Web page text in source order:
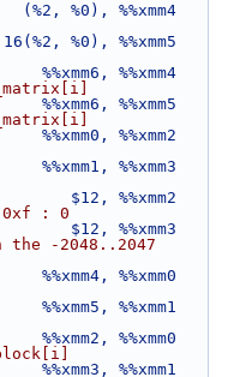
(%2, %0), %%xmm4
%0), %%xmm5
%%xmm6, %%xmm4
%%xmm6, %%xmm5
%%xmm0, %%xmm2
%%xmm1, %%xmm3
$12, %%xmm2
: 0
$12, %%xmm3
-2048..2047
%%xmm4, %%xmm0
%%xmm5, %%xmm1
%%xmm2, %%xmm0
%%xmm3, %%xmm1